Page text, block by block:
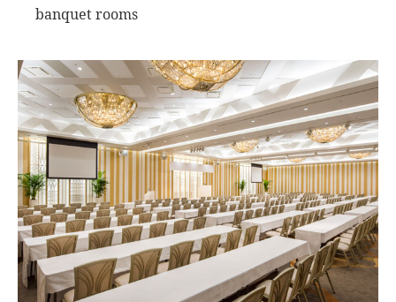
banquet rooms